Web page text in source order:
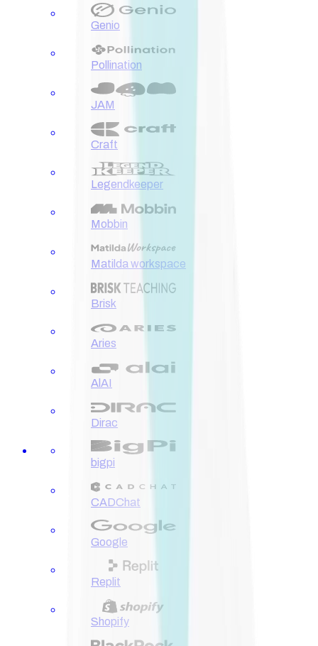
Genio
Pollination
JAM
Craft
Legendkeeper
Mobbin
Matilda workspace
Brisk
Aries
AlAI
Dirac
bigpi
CADChat
Google
Replit
Shopify